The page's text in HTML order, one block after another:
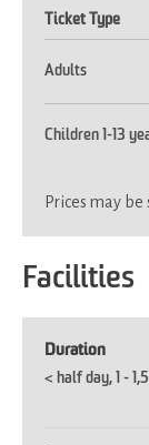
Ticket Type
Adults
Children 1-13
Prices may be
Facilities
Duration
< half day 1 -